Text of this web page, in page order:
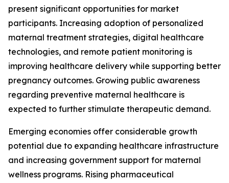
present significant opportunities for market
participants. Increasing adoption of personalized
maternal treatment strategies, digital healthcare
technologies, and remote patient monitoring is
improving healthcare delivery while supporting better
pregnancy outcomes. Growing public awareness
regarding preventive maternal healthcare is
expected to further stimulate therapeutic demand.
Emerging economies offer considerable growth
potential due to expanding healthcare infrastructure
and increasing government support for maternal
wellness programs. Rising pharmaceutical